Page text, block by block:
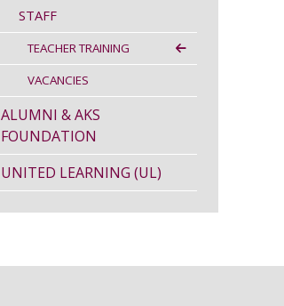
STAFF
TEACHER TRAINING
VACANCIES
ALUMNI & AKS
FOUNDATION
UNITED LEARNING (UL)